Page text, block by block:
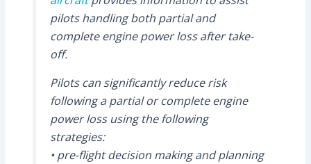
pilots handling both partial and
complete engine power loss after take-
off.
Pilots can significantly reduce risk
following a partial or complete engine
power loss using the following
strategies:
• pre-flight decision making and planning